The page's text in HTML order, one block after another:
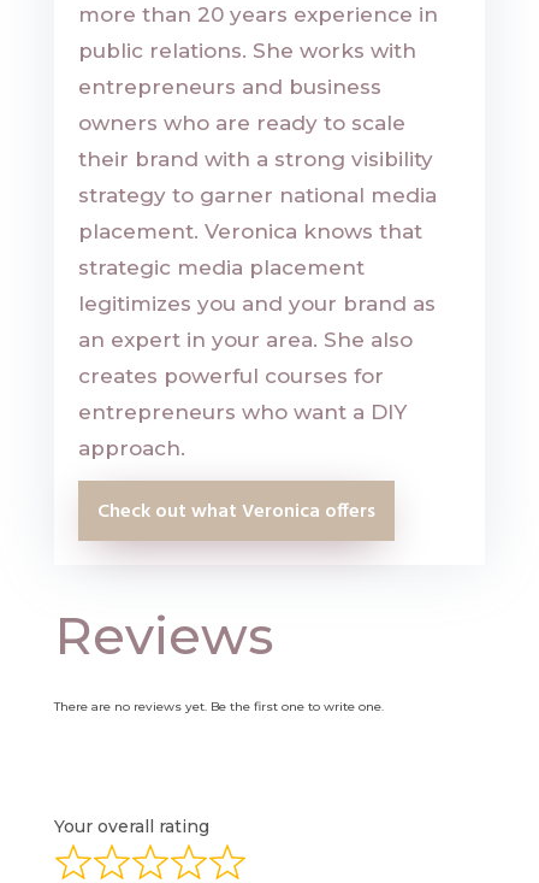
more than 20 years experience in
public relations. She works with
entrepreneurs and business
owners who are ready to scale
their brand with a strong visibility
strategy to garner national media
placement. Veronica knows that
strategic media placement
legitimizes you and your brand as
an expert in your area. She also
creates powerful courses for
entrepreneurs who want a DIY
approach.
Check out what Veronica offers
Reviews
There are no reviews yet. Be the first one to write one.
Your overall rating